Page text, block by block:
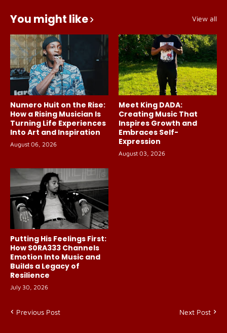
You might like View all
Numero Huit on the Rise:
How a Rising Musician Is
Turning Life Experiences
Into Art and Inspiration
August 06, 2026
Meet King DADA:
Creating Music That
Inspires Growth and
Embraces Self-
Expression
August 03, 2026
Putting His Feelings First:
How S0RA333 Channels
Emotion Into Music and
Builds a Legacy of
Resilience
July 30, 2026
Previous Post Next Post